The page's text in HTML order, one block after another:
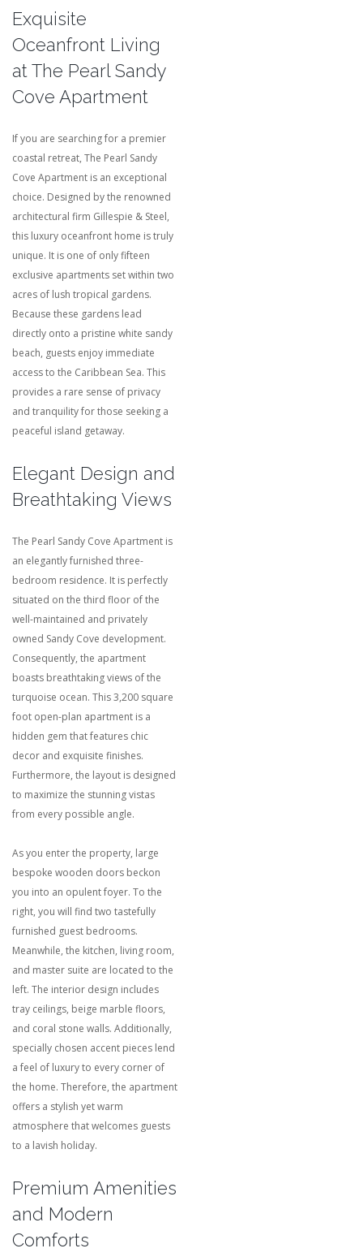
Exquisite
Oceanfront Living
at The Pearl Sandy
Cove Apartment
If you are searching for a premier
coastal retreat, The Pearl Sandy
Cove Apartment is an exceptional
choice. Designed by the renowned
architectural firm Gillespie & Steel,
this luxury oceanfront home is truly
unique. It is one of only fifteen
exclusive apartments set within two
acres of lush tropical gardens.
Because these gardens lead
directly onto a pristine white sandy
beach, guests enjoy immediate
access to the Caribbean Sea. This
provides a rare sense of privacy
and tranquility for those seeking a
peaceful island getaway.
Elegant Design and
Breathtaking Views
The Pearl Sandy Cove Apartment is
an elegantly furnished three-
bedroom residence. It is perfectly
situated on the third floor of the
well-maintained and privately
owned Sandy Cove development.
Consequently, the apartment
boasts breathtaking views of the
turquoise ocean. This 3,200 square
foot open-plan apartment is a
hidden gem that features chic
decor and exquisite finishes.
Furthermore, the layout is designed
to maximize the stunning vistas
from every possible angle.
As you enter the property, large
bespoke wooden doors beckon
you into an opulent foyer. To the
right, you will find two tastefully
furnished guest bedrooms.
Meanwhile, the kitchen, living room,
and master suite are located to the
left. The interior design includes
tray ceilings, beige marble floors,
and coral stone walls. Additionally,
specially chosen accent pieces lend
a feel of luxury to every corner of
the home. Therefore, the apartment
offers a stylish yet warm
atmosphere that welcomes guests
to a lavish holiday.
Premium Amenities
and Modern
Comforts